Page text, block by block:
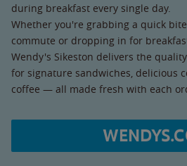
during breakfast every single day.
Whether you're grabbing a quick
commute or dropping in for
Wendy's Sikeston delivers the
for signature sandwiches, delicious
coffee — all made fresh with each